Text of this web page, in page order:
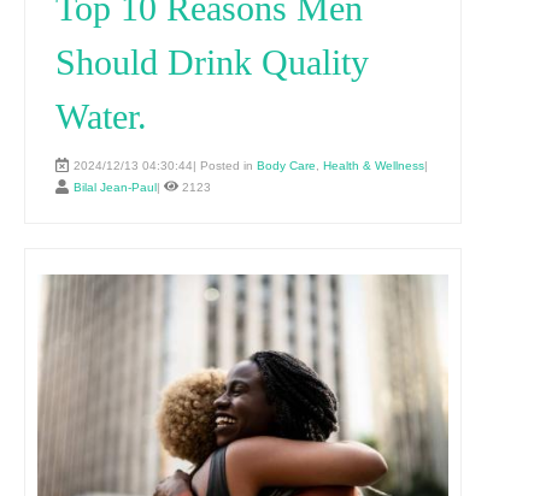
Should Drink Quality
Water.
2024/12/13 04:30:44| Posted in Body Care Health & Wellness|
Bilal Jean-Paul| 2123